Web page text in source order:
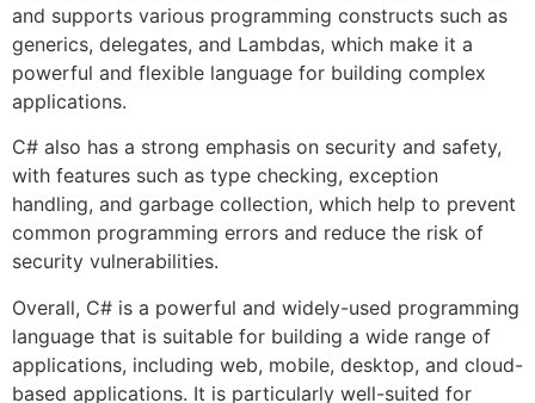
and supports various programming constructs such as
generics, delegates, and Lambdas, which make it a
powerful and flexible language for building complex
applications.
C# also has a strong emphasis on security and safety,
with features such as type checking, exception
handling, and garbage collection, which help to prevent
common programming errors and reduce the risk of
security vulnerabilities.
Overall, C# is a powerful and widely-used programming
language that is suitable for building a wide range of
applications, including web, mobile, desktop, and cloud-
based applications. It is particularly well-suited for